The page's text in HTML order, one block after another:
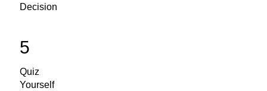
Decision
5
Quiz
Yourself